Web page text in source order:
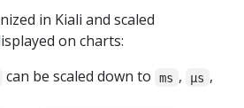
in Kiali and scaled
on charts:
can be scaled down to ms , µs ,